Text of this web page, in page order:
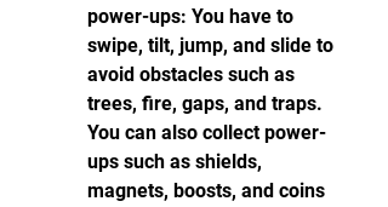
power-ups: You have to
swipe, tilt, jump, and slide to
avoid obstacles such as
trees, fire, gaps, and traps.
You can also collect power-
ups such as shields,
magnets, boosts, and coins